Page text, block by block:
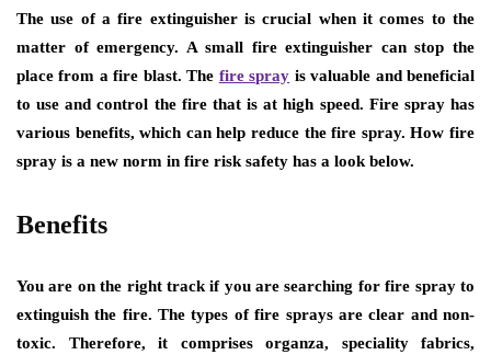
The use of a fire extinguisher is crucial when it comes to the
matter of emergency. A small fire extinguisher can stop the
place from a fire blast. The fire spray is valuable and beneficial
to use and control the fire that is at high speed. Fire spray has
various benefits, which can help reduce the fire spray. How fire
spray is a new norm in fire risk safety has a look below.
Benefits
You are on the right track if you are searching for fire spray to
extinguish the fire. The types of fire sprays are clear and non-
toxic. Therefore, it comprises organza, speciality fabrics,